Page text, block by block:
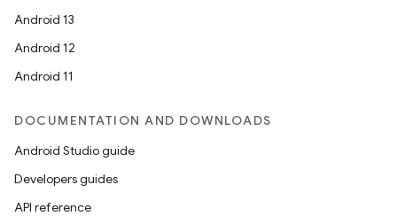
Android 13
Android 12
Android 11
DOCUMENTATION AND DOWNLOADS
Android Studio guide
Developers guides
API reference